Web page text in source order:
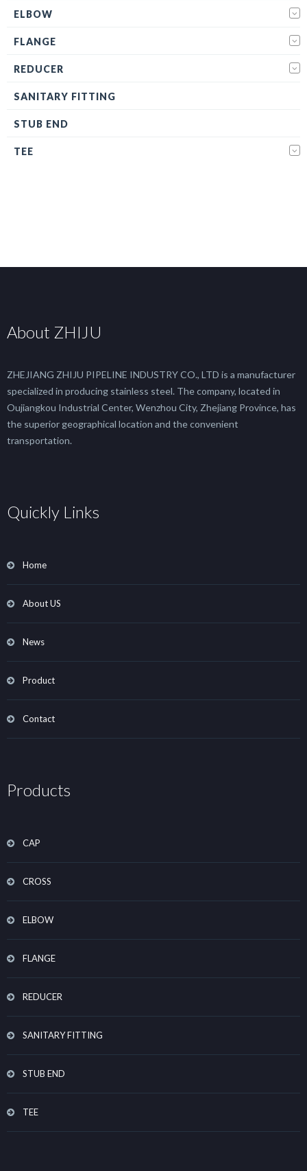
ELBOW
FLANGE
REDUCER
SANITARY FITTING
STUB END
TEE
About ZHIJU
ZHEJIANG ZHIJU PIPELINE INDUSTRY CO., LTD is a manufacturer
specialized in producing stainless steel. The company, located in
Oujiangkou Industrial Center, Wenzhou City, Zhejiang Province, has
the superior geographical location and the convenient
transportation.
Quickly Links
Home
About US
News
Product
Contact
Products
CAP
CROSS
ELBOW
FLANGE
REDUCER
SANITARY FITTING
STUB END
TEE